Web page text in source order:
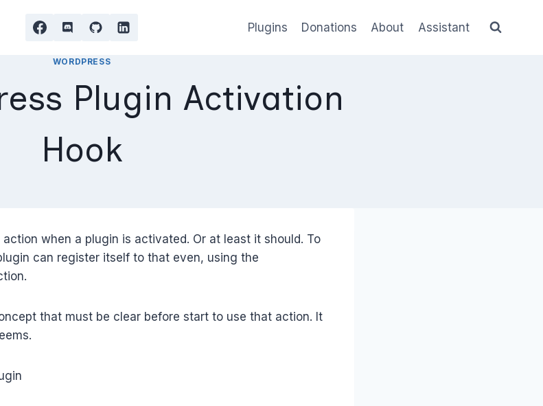
Plugins Donations About Assistant
WORDPRESS
Plugin Activation
Hook
when a plugin is activated. Or at least it should. To
can register itself to that even, using the
that must be clear before start to use that action. It